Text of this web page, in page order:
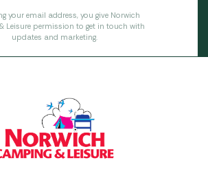
your email address, you give Norwich
Leisure permission to get in touch with
updates and marketing.